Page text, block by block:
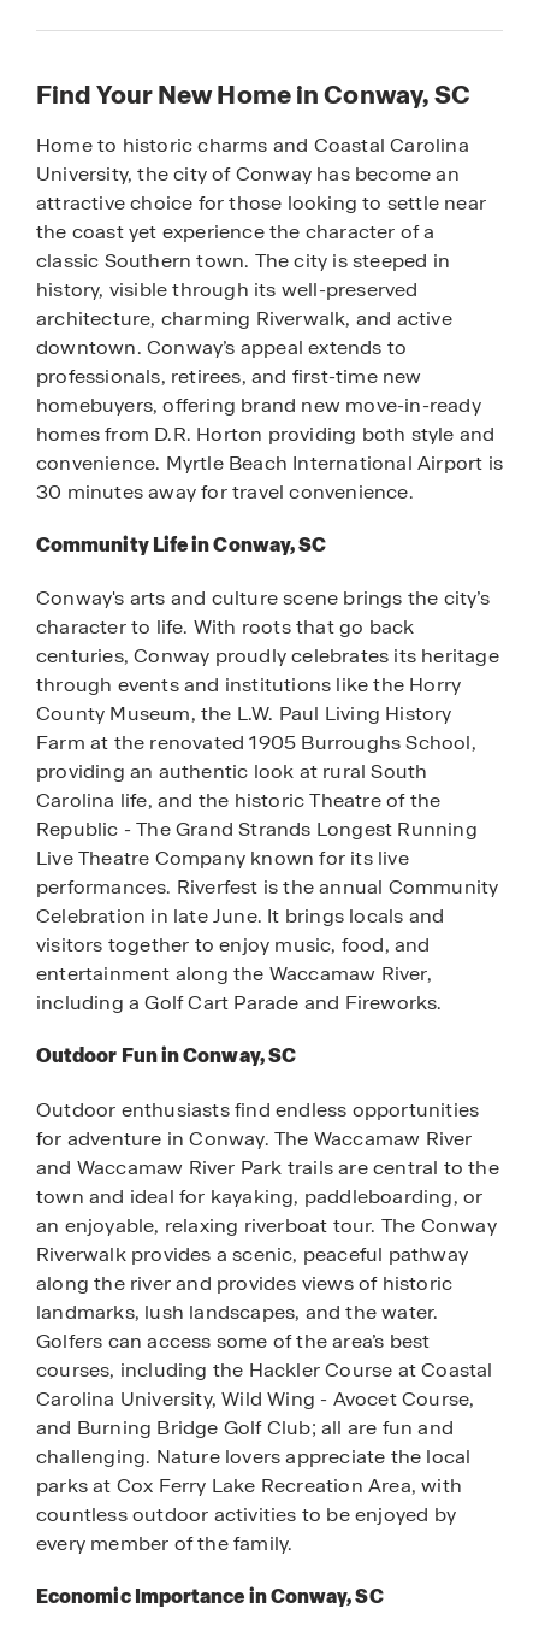
Find Your New Home in Conway, SC
Home to historic charms and Coastal Carolina
University, the city of Conway has become an
attractive choice for those looking to settle near
the coast yet experience the character of a
classic Southern town. The city is steeped in
history, visible through its well-preserved
architecture, charming Riverwalk, and active
downtown. Conway’s appeal extends to
professionals, retirees, and first-time new
homebuyers, offering brand new move-in-ready
homes from D.R. Horton providing both style and
convenience. Myrtle Beach International Airport is
30 minutes away for travel convenience.
Community Life in Conway, SC
Conway's arts and culture scene brings the city’s
character to life. With roots that go back
centuries, Conway proudly celebrates its heritage
through events and institutions like the Horry
County Museum, the L.W. Paul Living History
Farm at the renovated 1905 Burroughs School,
providing an authentic look at rural South
Carolina life, and the historic Theatre of the
Republic - The Grand Strands Longest Running
Live Theatre Company known for its live
performances. Riverfest is the annual Community
Celebration in late June. It brings locals and
visitors together to enjoy music, food, and
entertainment along the Waccamaw River,
including a Golf Cart Parade and Fireworks.
Outdoor Fun in Conway, SC
Outdoor enthusiasts find endless opportunities
for adventure in Conway. The Waccamaw River
and Waccamaw River Park trails are central to the
town and ideal for kayaking, paddleboarding, or
an enjoyable, relaxing riverboat tour. The Conway
Riverwalk provides a scenic, peaceful pathway
along the river and provides views of historic
landmarks, lush landscapes, and the water.
Golfers can access some of the area’s best
courses, including the Hackler Course at Coastal
Carolina University, Wild Wing - Avocet Course,
and Burning Bridge Golf Club; all are fun and
challenging. Nature lovers appreciate the local
parks at Cox Ferry Lake Recreation Area, with
countless outdoor activities to be enjoyed by
every member of the family.
Economic Importance in Conway, SC